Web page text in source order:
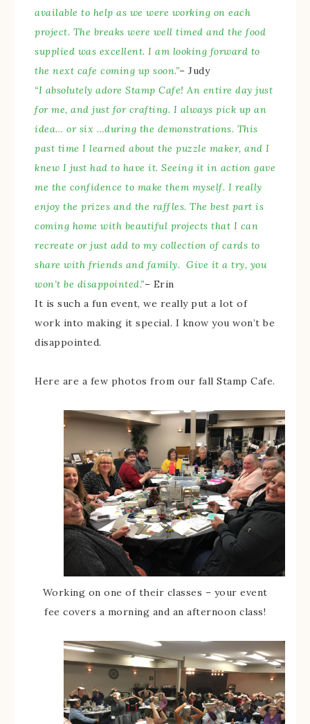
available to help as we were working on each
project. The breaks were well timed and the food
supplied was excellent. I am looking forward to
the next cafe coming up soon.”– Judy
“I absolutely adore Stamp Cafe! An entire day just
for me, and just for crafting. I always pick up an
idea… or six …during the demonstrations. This
past time I learned about the puzzle maker, and I
knew I just had to have it. Seeing it in action gave
me the confidence to make them myself. I really
enjoy the prizes and the raffles. The best part is
coming home with beautiful projects that I can
recreate or just add to my collection of cards to
share with friends and family. Give it a try, you
won’t be disappointed.”– Erin
It is such a fun event, we really put a lot of
work into making it special. I know you won’t be
disappointed.
Here are a few photos from our fall Stamp Cafe.
Working on one of their classes – your event
fee covers a morning and an afternoon class!